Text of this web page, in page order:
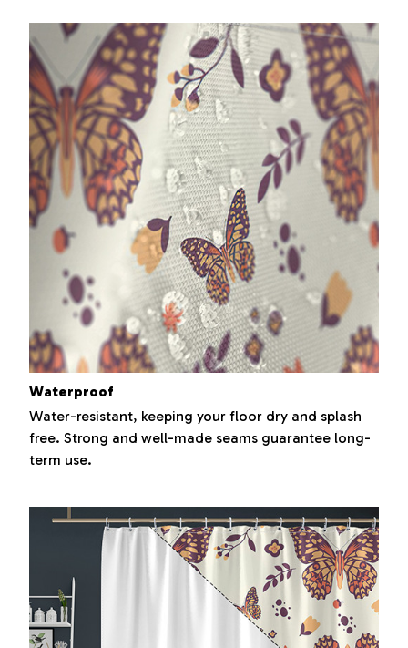
Waterproof
Water-resistant, keeping your floor dry and splash
free. Strong and well-made seams guarantee long-
term use.